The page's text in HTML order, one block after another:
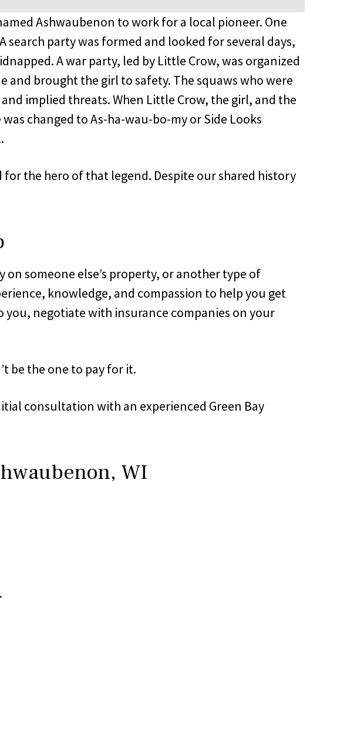
Ashwaubenon to work for a local pioneer. One
party was formed and looked for several days,
A war party, led by Little Crow, was organized
and brought the girl to safety. The squaws who were
implied threats. When Little Crow, the girl, and the
changed to As-ha-wau-bo-my or Side Looks
the hero of that legend. Despite our shared history
someone else’s property, or another type of
knowledge, and compassion to help you get
negotiate with insurance companies on your
be the one to pay for it.
consultation with an experienced Green Bay
WI